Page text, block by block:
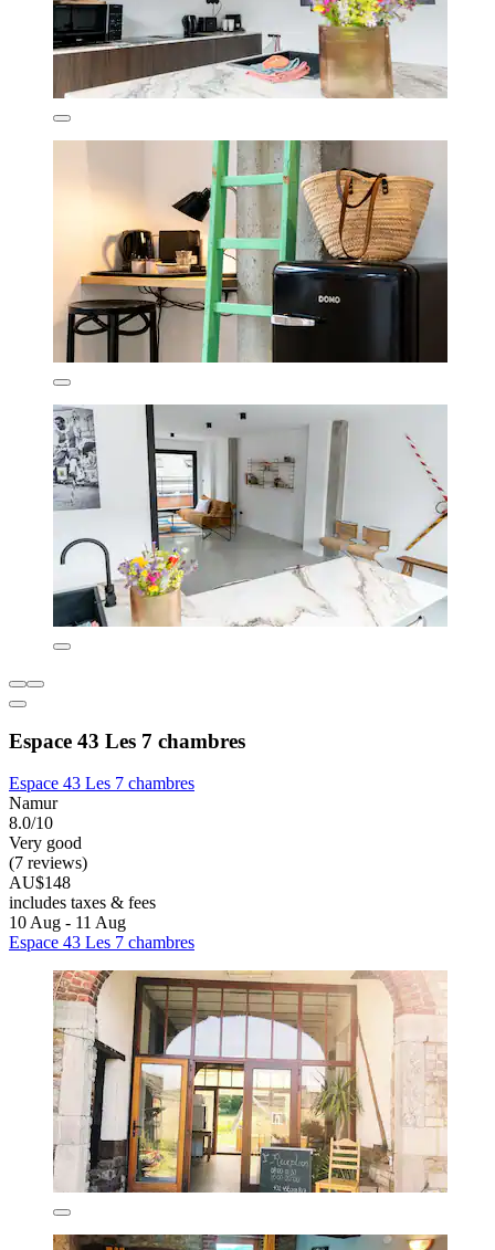
Espace 43 Les 7 chambres
Espace 43 Les 7 chambres
Namur
8.0/10
Very good
(7 reviews)
AU$148
includes taxes & fees
10 Aug - 11 Aug
Espace 43 Les 7 chambres